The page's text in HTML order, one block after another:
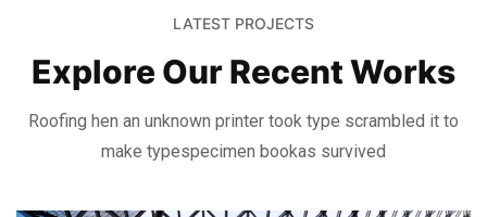
LATEST PROJECTS
Explore Our Recent Works
Roofing hen an unknown printer took type scrambled it to
make typespecimen bookas survived